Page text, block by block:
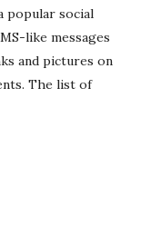
popular social
like messages
and pictures on
The list of